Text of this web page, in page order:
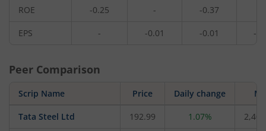
ROE -0.25 - -0.37
EPS - -0.01 -0.01 -
Peer Comparison
Scrip Name Price Daily change M
Tata Steel Ltd 192.99 1.07%